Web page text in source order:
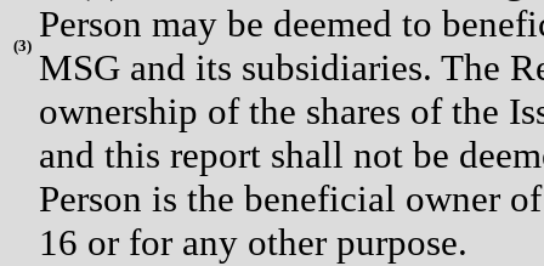
(3)
Person may be deemed to
MSG and its subsidiaries. The
ownership of the shares of the
and this report shall not be
Person is the beneficial owner
16 or for any other purpose.